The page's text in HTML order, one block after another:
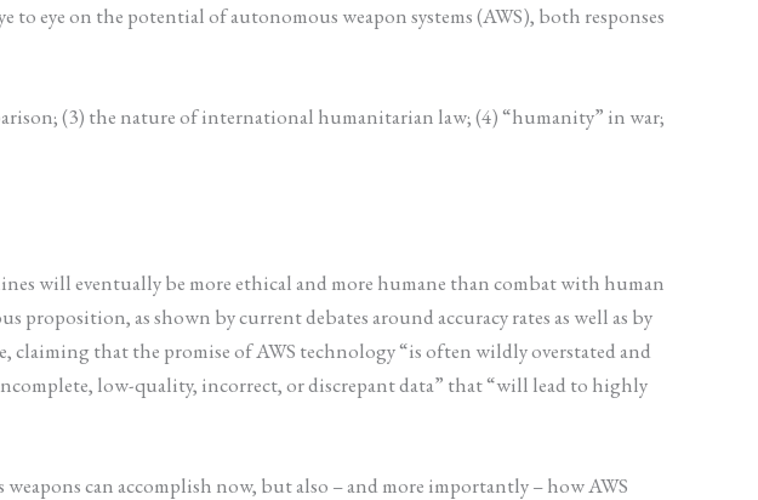
eye on the potential of autonomous weapon systems (AWS), both responses
(3) the nature of international humanitarian law; (4) “humanity” in war;
will eventually be more ethical and more humane than combat with human
proposition, as shown by current debates around accuracy rates as well as by
claiming that the promise of AWS technology “is often wildly overstated and
low-quality, incorrect, or discrepant data” that “will lead to highly
can accomplish now, but also – and more importantly – how AWS